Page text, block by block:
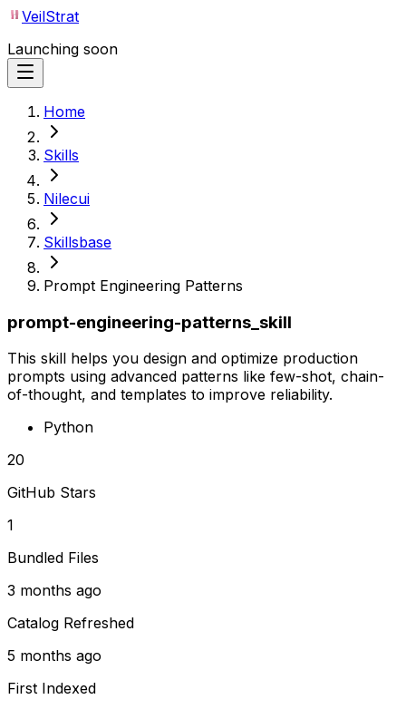
VeilStrat
Launching soon
Home
Skills
Nilecui
Skillsbase
Prompt Engineering Patterns
prompt-engineering-patterns_skill
This skill helps you design and optimize production
prompts using advanced patterns like few-shot, chain-
of-thought, and templates to improve reliability.
Python
20
GitHub Stars
1
Bundled Files
3 months ago
Catalog Refreshed
5 months ago
First Indexed